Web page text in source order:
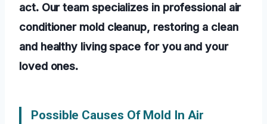
act. Our team specializes in professional air
conditioner mold cleanup, restoring a clean
and healthy living space for you and your
loved ones.
Possible Causes Of Mold In Air